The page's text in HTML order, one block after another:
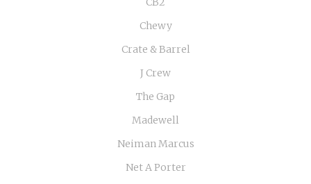
Chewy
Crate & Barrel
J Crew
The Gap
Madewell
Neiman Marcus
Net A Porter